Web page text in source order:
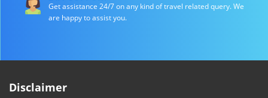
Get assistance 24/7 on any kind of travel related query. We
are happy to assist you.
Disclaimer